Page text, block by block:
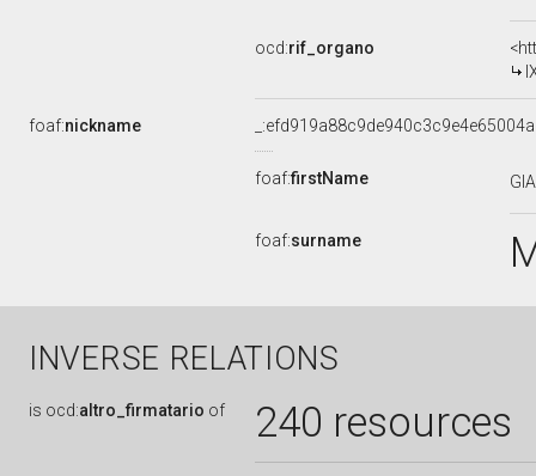
ocd:rif_organo
foaf:nickname
foaf:firstName
foaf:surname
INVERSE RELATIONS
is ocd:altro_firmatario of 240 resources